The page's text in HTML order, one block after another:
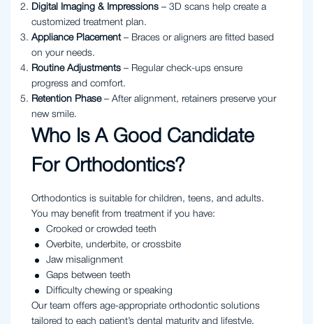
Digital Imaging & Impressions – 3D scans help create a
customized treatment plan.
Appliance Placement– Braces or aligners are fitted based
on your needs.
Routine Adjustments – Regular check-ups ensure
progress and comfort.
Retention Phase– After alignment, retainers preserve your
new smile.
Who Is A Good Candidate
For Orthodontics?
Orthodontics is suitable for children, teens, and adults.
You may benefit from treatment if you have:
Crooked or crowded teeth
Overbite, underbite, or crossbite
Jaw misalignment
Gaps between teeth
Difficulty chewing or speaking
Our team offers age-appropriate orthodontic solutions
tailored to each patient’s dental maturity and lifestyle.